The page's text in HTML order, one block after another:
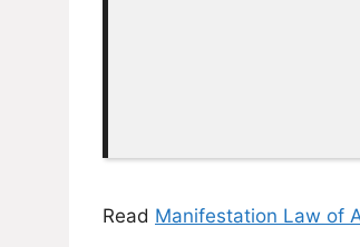
Read Manifestation Law of